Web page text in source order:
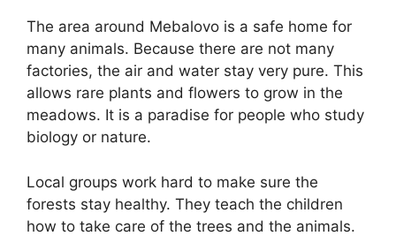
The area around Mebalovo is a safe home for
many animals. Because there are not many
factories, the air and water stay very pure. This
allows rare plants and flowers to grow in the
meadows. It is a paradise for people who study
biology or nature.
Local groups work hard to make sure the
forests stay healthy. They teach the children
how to take care of the trees and the animals.